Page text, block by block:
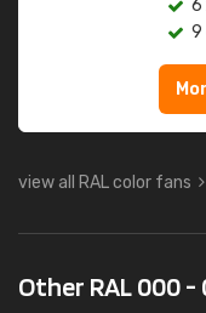
6
9
view all RAL color fans
Other RAL 000 -